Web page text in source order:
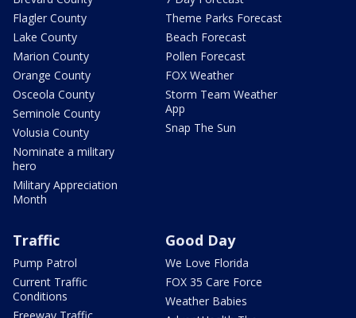
Flagler County
Lake County
Marion County
Orange County
Osceola County
Seminole County
Volusia County
Nominate a military
hero
Military Appreciation
Month
Theme Parks Forecast
Beach Forecast
Pollen Forecast
FOX Weather
Storm Team Weather
App
Snap The Sun
Traffic
Pump Patrol
Current Traffic
Conditions
Good Day
We Love Florida
FOX 35 Care Force
Weather Babies